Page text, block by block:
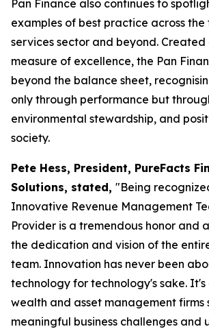
Pan Finance also continues to
examples of best practice across the
services sector and beyond. Created
measure of excellence, the Pan
beyond the balance sheet,
only through performance but
environmental stewardship, and
society.
Pete Hess, President, PureFacts
Solutions, stated, "Being
Innovative Revenue Management
Provider is a tremendous honor and
the dedication and vision of the
team. Innovation has never been
technology for technology's sake.
wealth and asset management firms
meaningful business challenges and